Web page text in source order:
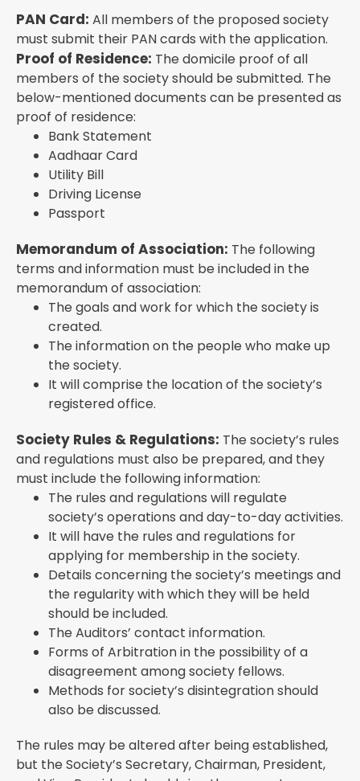
PAN Card: All members of the proposed society
must submit their PAN cards with the application.
Proof of Residence: The domicile proof of all
members of the society should be submitted. The
below-mentioned documents can be presented as
proof of residence:
Bank Statement
Aadhaar Card
Utility Bill
Driving License
Passport
Memorandum of Association: The following
terms and information must be included in the
memorandum of association:
The goals and work for which the society is
created.
The information on the people who make up
the society.
It will comprise the location of the society’s
registered office.
Society Rules & Regulations: The society’s rules
and regulations must also be prepared, and they
must include the following information:
The rules and regulations will regulate
society’s operations and day-to-day activities.
It will have the rules and regulations for
applying for membership in the society.
Details concerning the society’s meetings and
the regularity with which they will be held
should be included.
The Auditors’ contact information.
Forms of Arbitration in the possibility of a
disagreement among society fellows.
Methods for society’s disintegration should
also be discussed.
The rules may be altered after being established,
but the Society’s Secretary, Chairman, President,